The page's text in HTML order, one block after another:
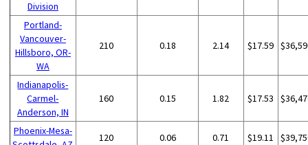
Division
Portland-
Vancouver-
Hillsboro, OR-
WA
210 0.18 2.14 $17.59
Indianapolis-
Carmel-
Anderson, IN
160 0.15 1.82 $17.53
Phoenix-Mesa-
120 0.06 0.71 $19.11